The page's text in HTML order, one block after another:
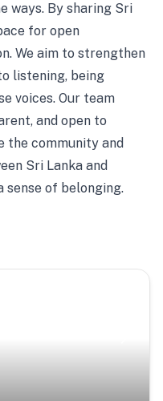
ways. By sharing Sri
for open
We aim to strengthen
listening, being
voices. Our team
and open to
the community and
Sri Lanka and
sense of belonging.